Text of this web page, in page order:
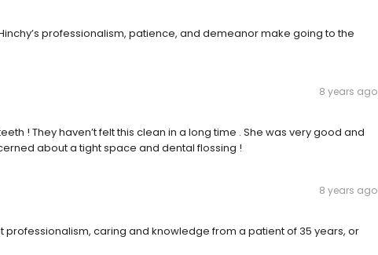
professionalism, patience, and demeanor make going to the
8 years ago
! They haven’t felt this clean in a long time . She was very good and
about a tight space and dental flossing !
8 years ago
professionalism, caring and knowledge from a patient of 35 years, or